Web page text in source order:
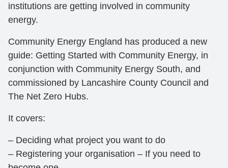
institutions are getting involved in community
energy.
Community Energy England has produced a new
guide: Getting Started with Community Energy, in
conjunction with Community Energy South, and
commissioned by Lancashire County Council and
The Net Zero Hubs.
It covers:
– Deciding what project you want to do
– Registering your organisation – If you need to